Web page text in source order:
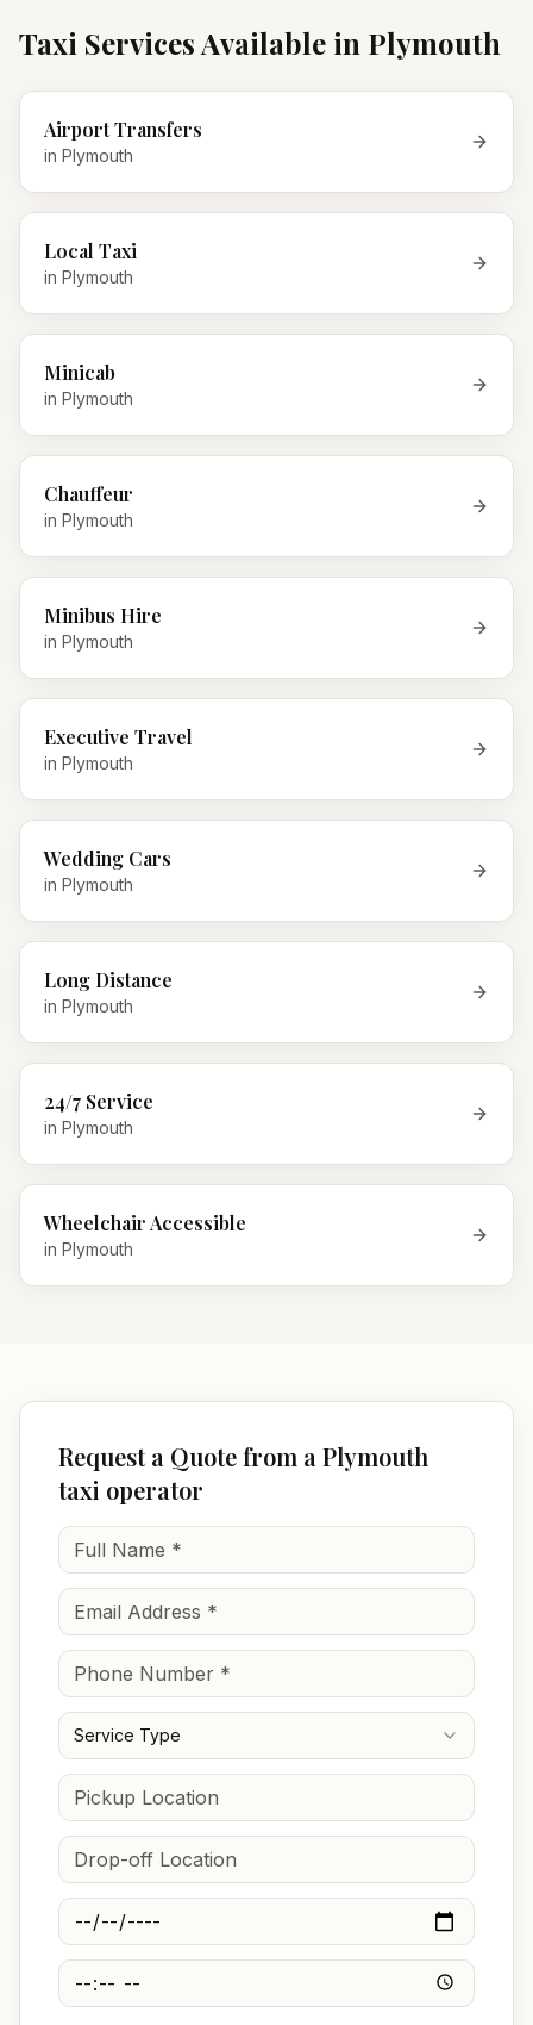
Taxi Services Available in Plymouth
Airport Transfers
in Plymouth
Local Taxi
in Plymouth
Minicab
in Plymouth
Chauffeur
in Plymouth
Minibus Hire
in Plymouth
Executive Travel
in Plymouth
Wedding Cars
in Plymouth
Long Distance
in Plymouth
24/7 Service
in Plymouth
Wheelchair Accessible
in Plymouth
Request a Quote from a Plymouth
taxi operator
Service Type